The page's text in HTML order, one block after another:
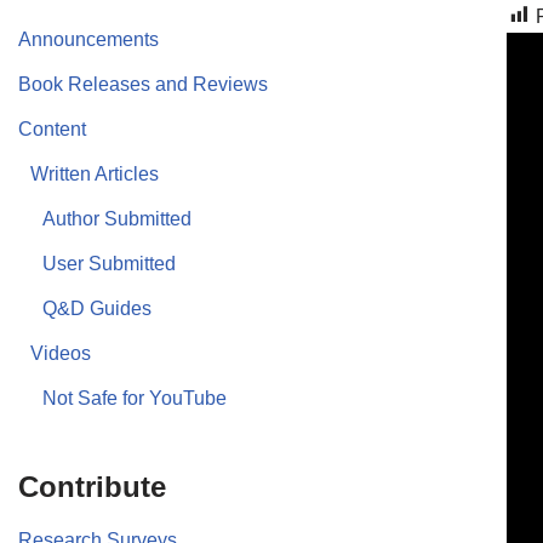
Announcements
Book Releases and Reviews
Content
Written Articles
Author Submitted
User Submitted
Q&D Guides
Videos
Not Safe for YouTube
Contribute